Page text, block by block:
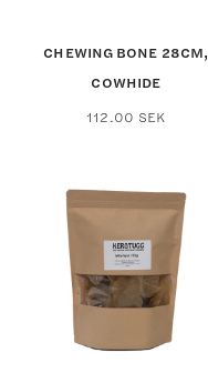
CHEWING BONE 28CM,
COWHIDE
112.00 SEK